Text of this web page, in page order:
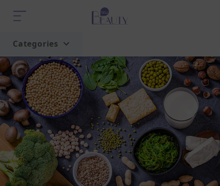
Categories
Home
Trend